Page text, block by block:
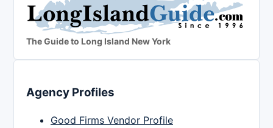
The Guide to Long Island New York
Agency Profiles
Good Firms Vendor Profile